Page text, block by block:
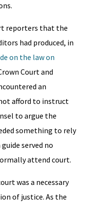
reporters that the
had produced, in
on the law on
Court and
an
afford to instruct
to argue the
something to rely
served no
attend court.
was a necessary
of justice. As the